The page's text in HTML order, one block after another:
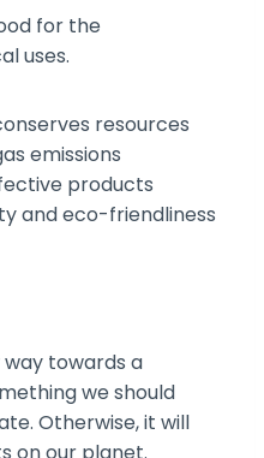
for the
uses.
resources
emissions
products
and eco-friendliness
way towards a
we should
Otherwise, it will